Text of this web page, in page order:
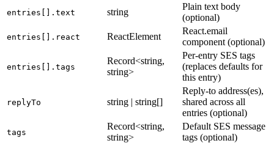
entries[].text string
Plain text body
(optional)
entries[].react ReactElement
React.email
component (optional)
entries[].tags
Record<string,
string>
Per-entry SES tags
(replaces defaults for
this entry)
replyTo string | string[]
Reply-to address(es),
shared across all
entries (optional)
tags
Record<string,
string>
Default SES message
tags (optional)